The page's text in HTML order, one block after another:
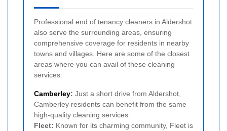
Professional end of tenancy cleaners in Aldershot
also serve the surrounding areas, ensuring
comprehensive coverage for residents in nearby
towns and villages. Here are some of the closest
areas where you can avail of these cleaning
services:
Camberley: Just a short drive from Aldershot,
Camberley residents can benefit from the same
high-quality cleaning services.
Fleet: Known for its charming community, Fleet is